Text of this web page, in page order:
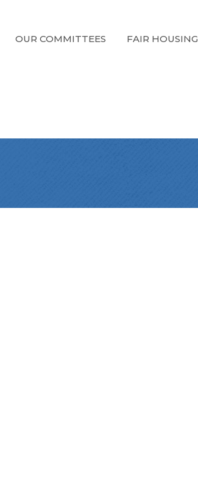
OUR COMMITTEES FAIR HOUSING